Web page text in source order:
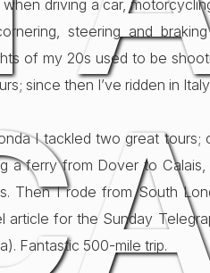
driving a car,
steering and
of my 20s used to be
since then I’ve ridden in
I tackled two great tours;
a ferry from Dover to
Then I rode from South
article for the Sunday
Fantastic 500-mile trip.